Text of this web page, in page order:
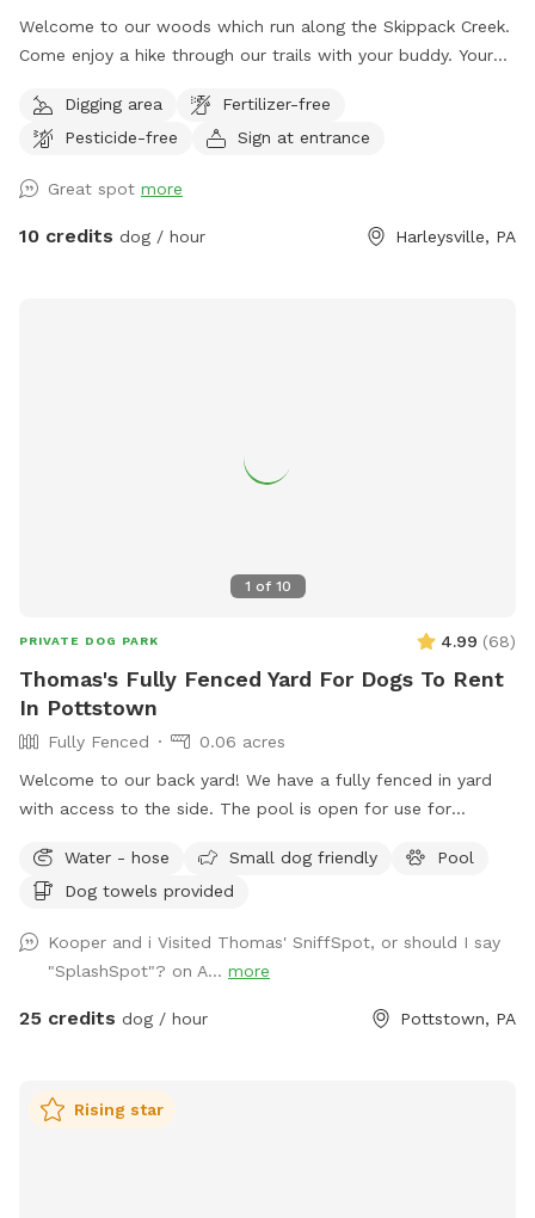
Welcome to our woods which run along the Skippack Creek.
Come enjoy a hike through our trails with your buddy. Your
with native vegetation and wildlife. We have almost half a
mile of trails to hike through and enjoy through the different
will develop small streams and puddles collect. We
recommend bringing a towel or two. Thank you!! Victoria
Digging area
Fertilizer-free
Pesticide-free
Sign at entrance
Great spot more
10 credits dog / hour Harleysville, PA
1 of 10
PRIVATE DOG PARK 4.99 (68)
Thomas's Fully Fenced Yard For Dogs To Rent
In Pottstown
Fully Fenced
0.06 acres
Welcome to our back yard! We have a fully fenced in yard
with access to the side. The pool is open for use for
5/11)! We ask that no children under 18 be in the pool unless
otherwise approved. We have a hose and bowls ready for
don’t worry! We have towels and toys available at request.
The neighborhood is quiet and parking is easy! Come spend
a hot day in the pool with your pup! Please no bookings
Water - hose Small dog friendly
Pool
Dog towels provided
Kooper and i Visited Thomas' SniffSpot, or should I say
"SplashSpot"? on A... more
25 credits dog / hour Pottstown, PA
Rising star